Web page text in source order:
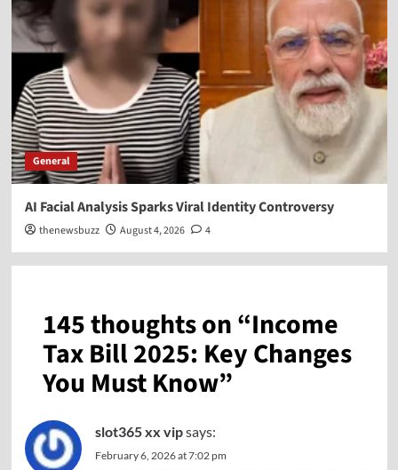
General
AI Facial Analysis Sparks Viral Identity Controversy
thenewsbuzz August 4, 2026 4
145 thoughts on “Income
Tax Bill 2025: Key Changes
You Must Know”
slot365 xx vipsays:
February 6, 2026 at 7:02 pm